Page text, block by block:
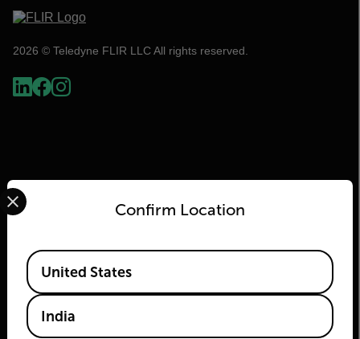
2026 © Teledyne FLIR LLC All rights reserved.
About Flir
Teledyne Technologies
Teledyne FLIR Defense
Confirm Location
Select your preferred country and language from the
Available Locations
United States
India